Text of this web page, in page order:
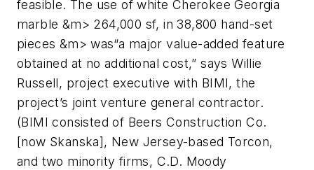
feasible. The use of white Cherokee Georgia
marble &m> 264,000 sf, in 38,800 hand-set
pieces &m> was“a major value-added feature
obtained at no additional cost,” says Willie
Russell, project executive with BIMI, the
project’s joint venture general contractor.
(BIMI consisted of Beers Construction Co.
[now Skanska], New Jersey-based Torcon,
and two minority firms, C.D. Moody